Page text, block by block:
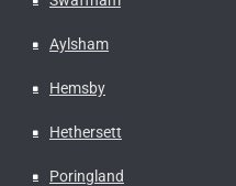
Aylsham
Hemsby
Hethersett
Poringland